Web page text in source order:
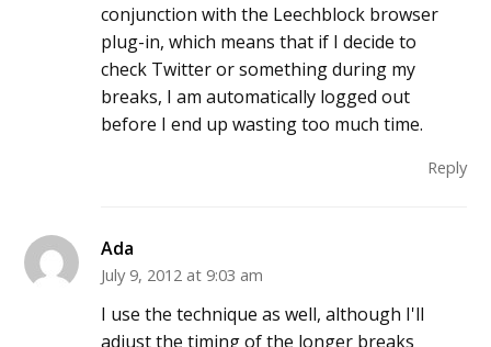
conjunction with the Leechblock browser
plug-in, which means that if I decide to
check Twitter or something during my
breaks, I am automatically logged out
before I end up wasting too much time.
Reply
Ada
July 9, 2012 at 9:03 am
I use the technique as well, although I'll
adjust the timing of the longer breaks